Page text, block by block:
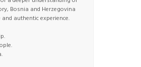
Bosnia and Herzegovina
authentic experience.